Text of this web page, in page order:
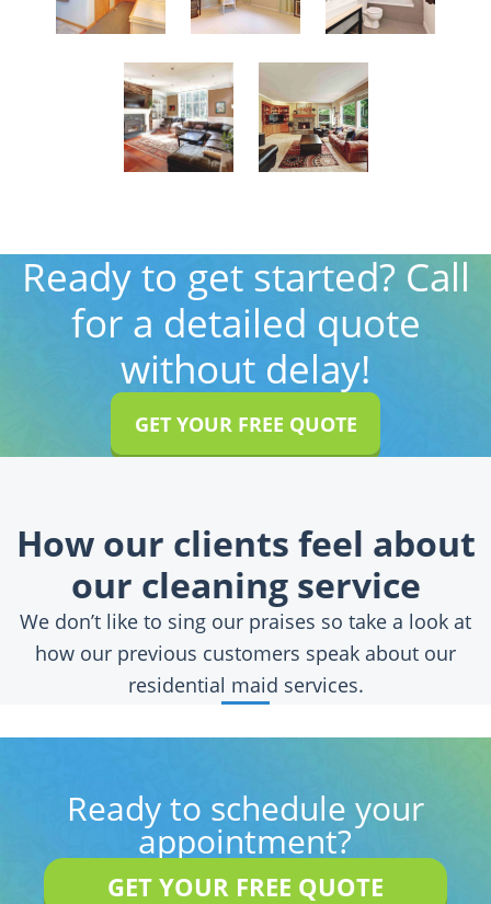
Ready to get started? Call
for a detailed quote
without delay!
GET YOUR FREE QUOTE
How our clients feel about
our cleaning service
We don’t like to sing our praises so take a look at
how our previous customers speak about our
residential maid services.
Ready to schedule your
appointment?
GET YOUR FREE QUOTE